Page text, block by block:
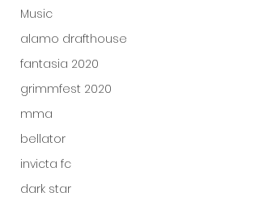
Music
alamo drafthouse
fantasia 2020
grimmfest 2020
mma
bellator
invicta fc
dark star